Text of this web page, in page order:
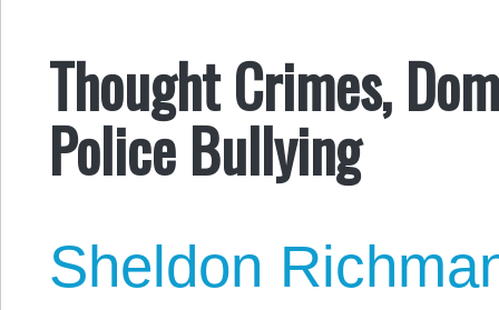
Thought Crimes,
Police Bullying
Sheldon